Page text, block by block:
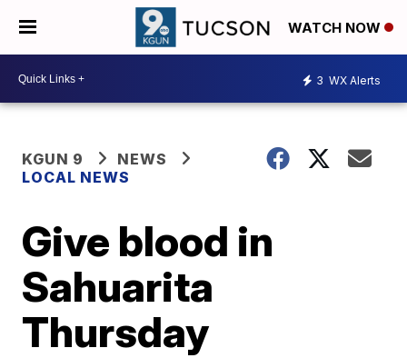
WATCH NOW
3 WX Alerts
KGUN 9
NEWS
LOCAL NEWS
Give blood in
Sahuarita
Thursday